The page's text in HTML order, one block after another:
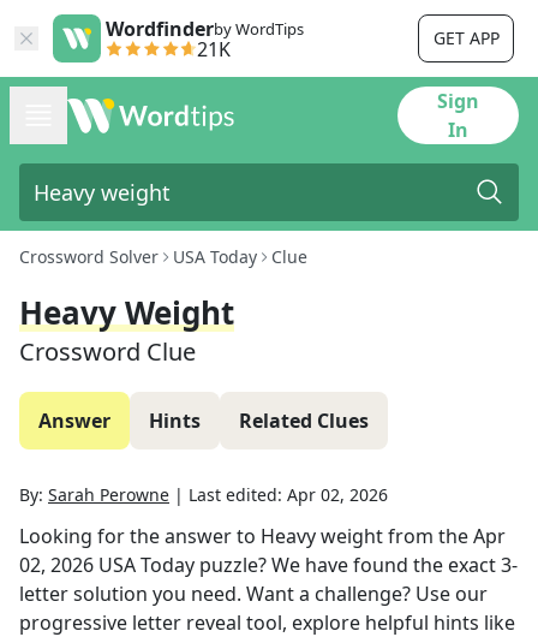
Wordfinderby WordTips
21K GET APP
Sign
In
Crossword Solver USA Today Clue
Heavy Weight
Crossword Clue
Answer Hints Related Clues
By: Sarah Perowne | Last edited: Apr 02, 2026
Looking for the answer to Heavy weightfrom theApr
02, 2026 USA Today puzzle? We have found the exact3-
letter solution you need. Want a challenge? Use our
progressive letter reveal tool, explore helpful hints like